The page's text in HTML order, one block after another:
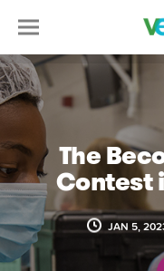
The
Contest
JAN 5,